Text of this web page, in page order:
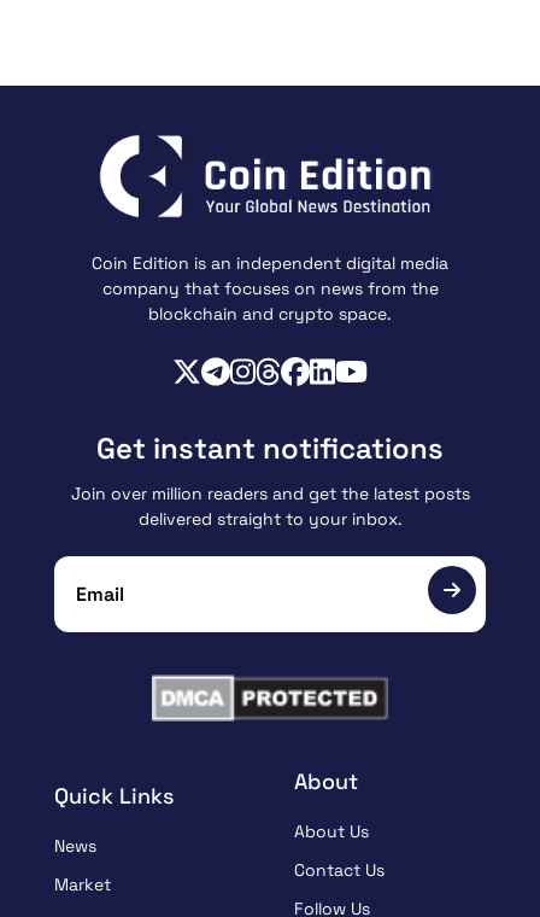
Coin Edition is an independent digital media
company that focuses on news from the
blockchain and crypto space.
Quick Links
News
Market
About
About Us
Contact Us
Follow Us
Get instant notifications
Join over million readers and get the latest posts
delivered straight to your inbox.